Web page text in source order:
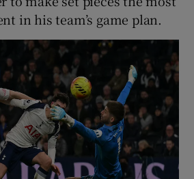
in his team’s game plan.